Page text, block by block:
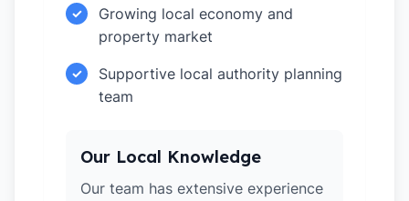
✓
Growing local economy and
property market
✓
Supportive local authority planning
team
Our Local Knowledge
Our team has extensive experience